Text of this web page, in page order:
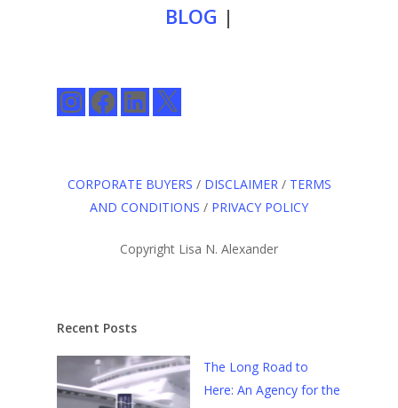
BLOG |
InstagramFacebookLinkedIn
X
CORPORATE BUYERS / DISCLAIMER / TERMS
AND CONDITIONS / PRIVACY POLICY
Copyright Lisa N. Alexander
Recent Posts
The Long Road to
Here: An Agency for the